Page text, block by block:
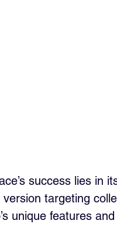
success lies in
targeting
unique features